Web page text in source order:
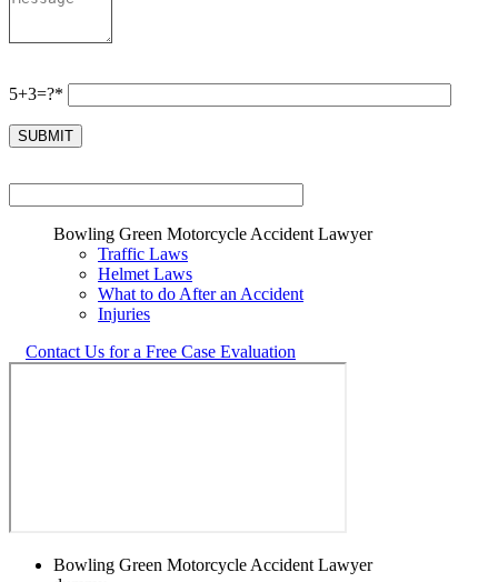
5+3=?*
Bowling Green Motorcycle Accident Lawyer
Traffic Laws
Helmet Laws
What to do After an Accident
Injuries
Contact Us for a Free Case Evaluation
Bowling Green Motorcycle Accident Lawyer